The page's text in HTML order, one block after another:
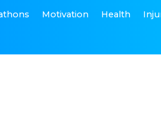
Motivation Health